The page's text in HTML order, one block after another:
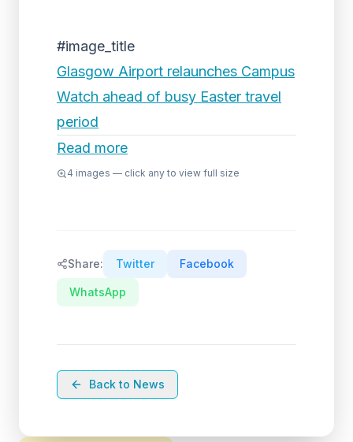
#image_title
Glasgow Airport relaunches Campus
Watch ahead of busy Easter travel
period
Read more
4 images — click any to view full size
Share: Twitter Facebook
WhatsApp
Back to News